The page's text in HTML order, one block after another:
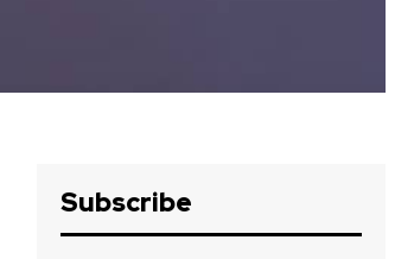
Subscribe